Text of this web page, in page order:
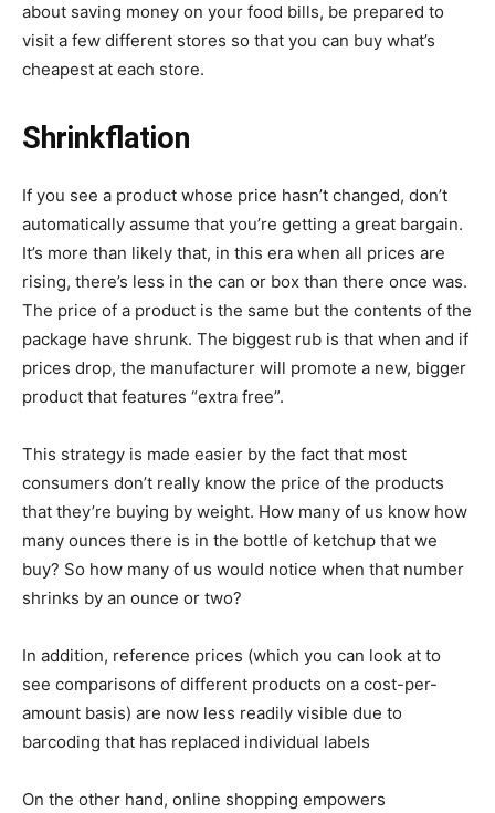
about saving money on your food bills, be prepared to
visit a few different stores so that you can buy what’s
cheapest at each store.
Shrinkflation
If you see a product whose price hasn’t changed, don’t
automatically assume that you’re getting a great bargain.
It’s more than likely that, in this era when all prices are
rising, there’s less in the can or box than there once was.
The price of a product is the same but the contents of the
package have shrunk. The biggest rub is that when and if
prices drop, the manufacturer will promote a new, bigger
product that features “extra free”.
This strategy is made easier by the fact that most
consumers don’t really know the price of the products
that they’re buying by weight. How many of us know how
many ounces there is in the bottle of ketchup that we
buy? So how many of us would notice when that number
shrinks by an ounce or two?
In addition, reference prices (which you can look at to
see comparisons of different products on a cost-per-
amount basis) are now less readily visible due to
barcoding that has replaced individual labels
On the other hand, online shopping empowers